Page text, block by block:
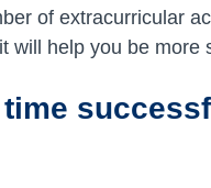
of extracurricular
will help you be more